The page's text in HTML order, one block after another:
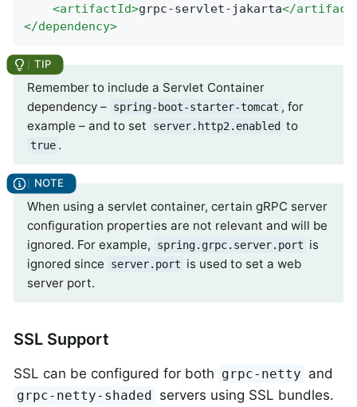
<artifactId>grpc-servlet-jakarta</
</dependency>
Remember to include a Servlet Container
dependency – spring-boot-starter-tomcat , for
example – and to set
server.http2.enabled to
true .
When using a servlet container, certain gRPC server
configuration properties are not relevant and will be
ignored. For example,
spring.grpc.server.port is
ignored since
server.port is used to set a web
server port.
SSL Support
SSL can be configured for both grpc-netty and
grpc-netty-shaded servers using SSL bundles.